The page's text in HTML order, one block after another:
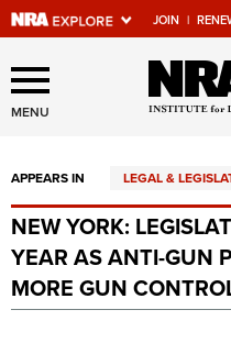
JOIN |
Explore The
Of Websites
Quick Links
NRA.ORG
Manage Your Membership
MENU
APPEARS IN LEGAL &
NEW YORK:
YEAR AS ANTI-GUN
MORE GUN